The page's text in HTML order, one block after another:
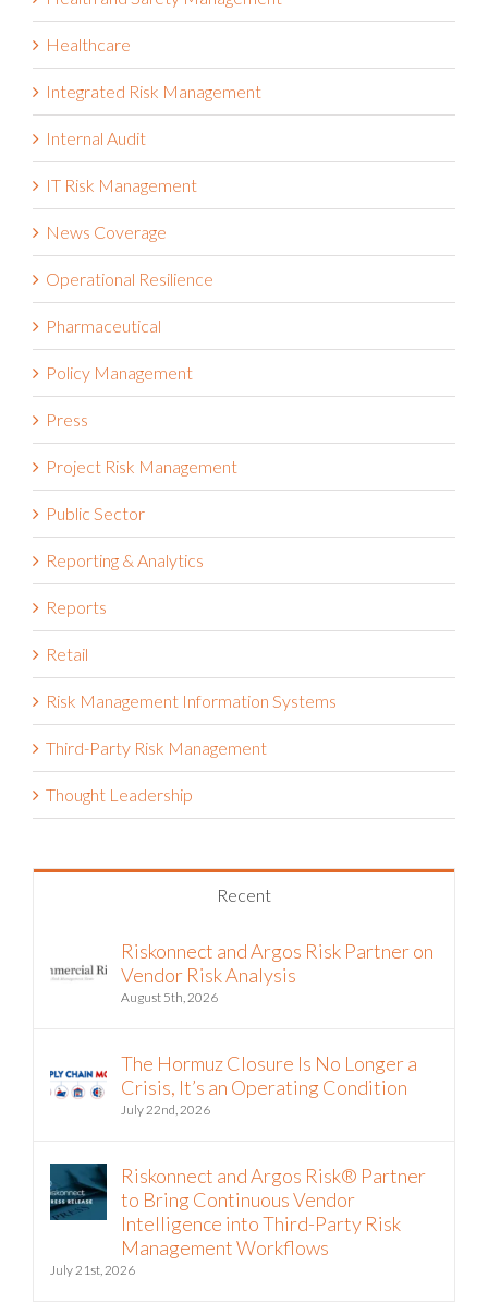
Healthcare
Integrated Risk Management
Internal Audit
IT Risk Management
News Coverage
Operational Resilience
Pharmaceutical
Policy Management
Press
Project Risk Management
Public Sector
Reporting & Analytics
Reports
Retail
Risk Management Information Systems
Third-Party Risk Management
Thought Leadership
Recent
Riskonnect and Argos Risk Partner on
Vendor Risk Analysis
August 5th, 2026
The Hormuz Closure Is No Longer a
Crisis, It’s an Operating Condition
July 22nd, 2026
Riskonnect and Argos Risk® Partner
to Bring Continuous Vendor
Intelligence into Third-Party Risk
Management Workflows
July 21st, 2026